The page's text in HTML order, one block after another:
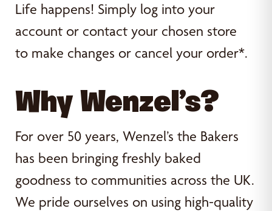
Life happens! Simply log into your
account or contact your chosen store
to make changes or cancel your order*.
Why Wenzel’s?
For over 50 years, Wenzel’s the Bakers
has been bringing freshly baked
goodness to communities across the UK.
We pride ourselves on using high-quality